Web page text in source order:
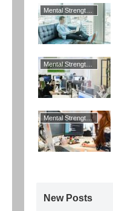
Mental Strengthening
New Posts